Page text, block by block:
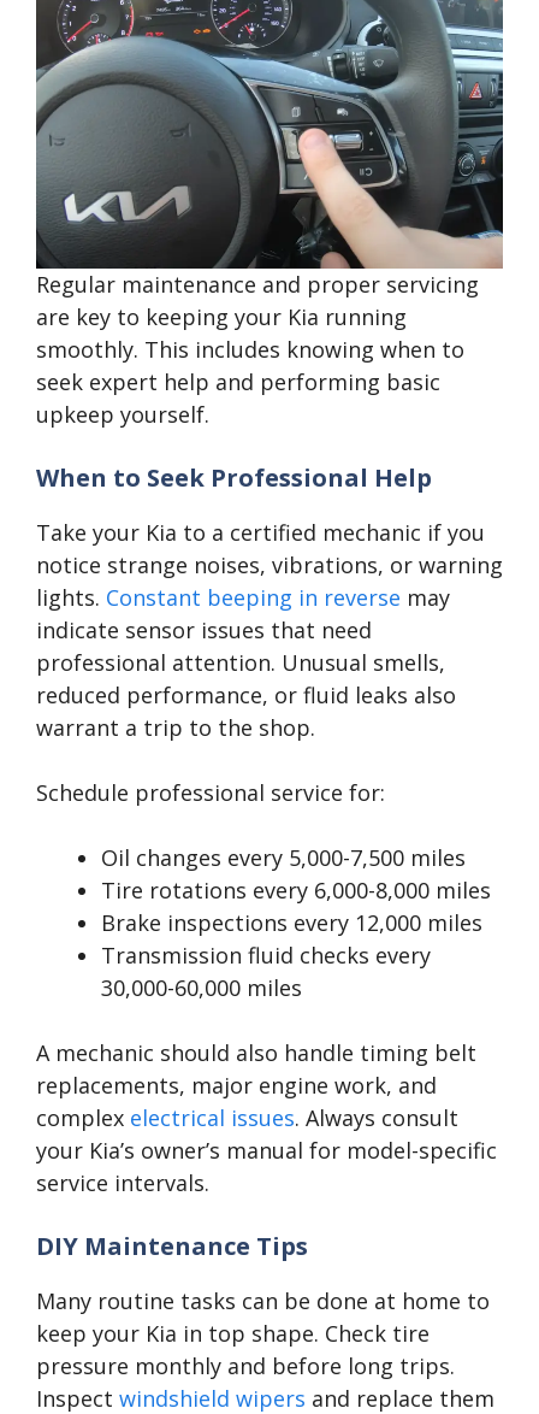
Regular maintenance and proper servicing
are key to keeping your Kia running
smoothly. This includes knowing when to
seek expert help and performing basic
upkeep yourself.
When to Seek Professional Help
Take your Kia to a certified mechanic if you
notice strange noises, vibrations, or warning
lights. Constant beeping in reverse may
indicate sensor issues that need
professional attention. Unusual smells,
reduced performance, or fluid leaks also
warrant a trip to the shop.
Schedule professional service for:
Oil changes every 5,000-7,500 miles
Tire rotations every 6,000-8,000 miles
Brake inspections every 12,000 miles
Transmission fluid checks every
30,000-60,000 miles
A mechanic should also handle timing belt
replacements, major engine work, and
complex electrical issues. Always consult
your Kia’s owner’s manual for model-specific
service intervals.
DIY Maintenance Tips
Many routine tasks can be done at home to
keep your Kia in top shape. Check tire
pressure monthly and before long trips.
Inspect windshield wipers and replace them